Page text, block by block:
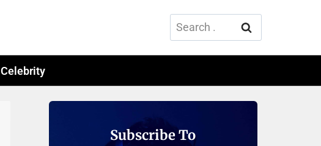
Search
for:
Celebrity
Subscribe To